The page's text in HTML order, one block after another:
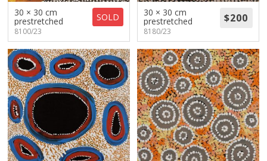
30 × 30 cm
prestretched
8100/23
SOLD 30 × 30 cm
prestretched
8180/23